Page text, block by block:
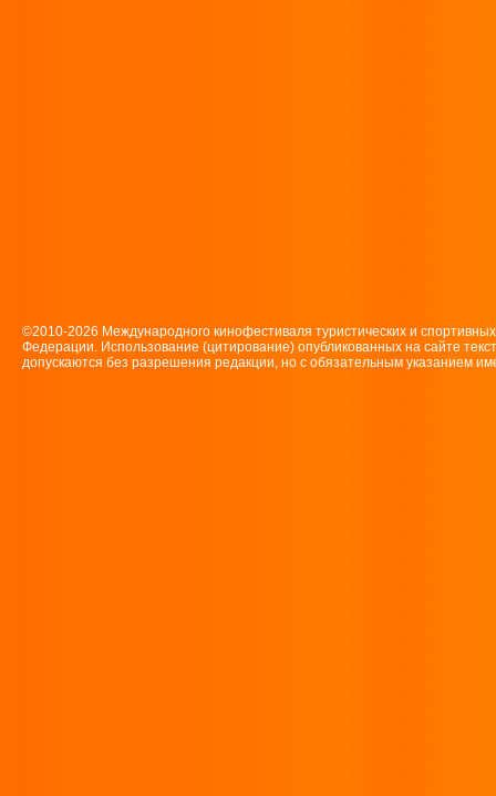
©2010-2026 Международного кинофестиваля туристических и
Федерации. Использование (цитирование) опубликованных на сайте
допускаются без разрешения редакции, но с обязательным указанием